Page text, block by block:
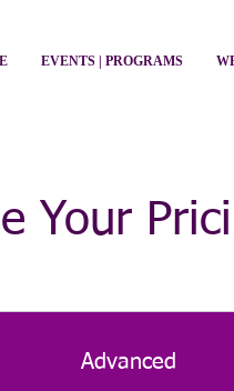
EVENTS | PROGRAMS
Your
Advanced